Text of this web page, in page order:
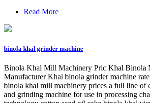
Read More
binola khal grinder machine
Binola Khal Mill Machinery Pric Khal Binola
Manufacturer Khal binola grinder machine
binola khal mill machinery prices a full line of
and grinding machine for use in processing